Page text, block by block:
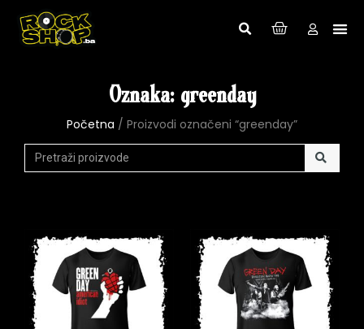
Oznaka: greenday
Početna / Proizvodi označeni “greenday”